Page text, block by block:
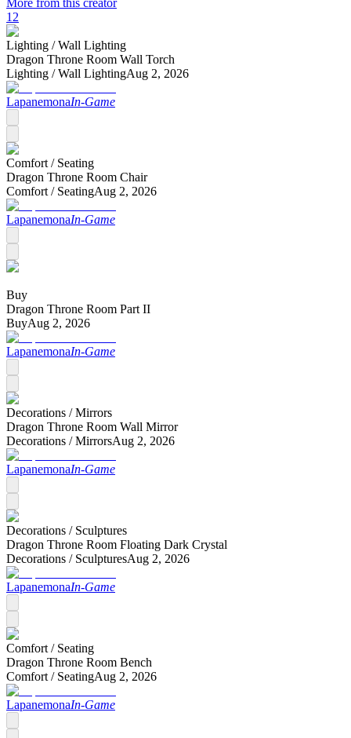
More from this creator
12
Lighting /Wall Lighting
Dragon Throne Room Wall Torch
Lighting /Wall LightingAug 2, 2026
LapanemonaIn-Game
Comfort / Seating
Dragon Throne Room Chair
Comfort / SeatingAug 2, 2026
LapanemonaIn-Game
Buy
Dragon Throne Room Part II
BuyAug 2, 2026
LapanemonaIn-Game
Decorations /Mirrors
Dragon Throne Room Wall Mirror
Decorations /MirrorsAug 2, 2026
LapanemonaIn-Game
Decorations / Sculptures
Dragon Throne Room Floating Dark Crystal
Decorations / SculpturesAug 2, 2026
LapanemonaIn-Game
Comfort / Seating
Dragon Throne Room Bench
Comfort / SeatingAug 2, 2026
LapanemonaIn-Game